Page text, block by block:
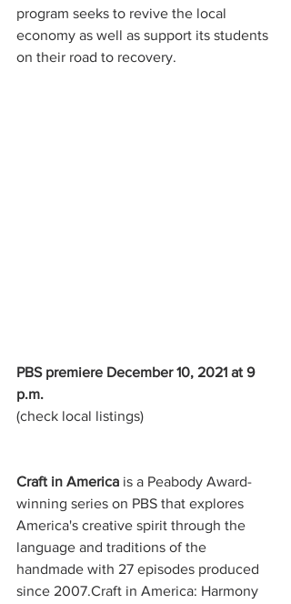
program seeks to revive the local
economy as well as support its students
on their road to recovery.
PBS premiere December 10, 2021 at 9
p.m.
(check local listings)
Craft in America is a Peabody Award-
winning series on PBS that explores
America's creative spirit through the
language and traditions of the
handmade with 27 episodes produced
since 2007.Craft in America: Harmony